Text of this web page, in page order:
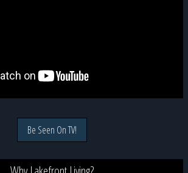
Be Seen On TV!